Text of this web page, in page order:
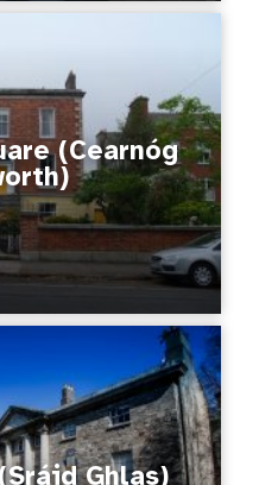
(Cearnóg
Ghlas)